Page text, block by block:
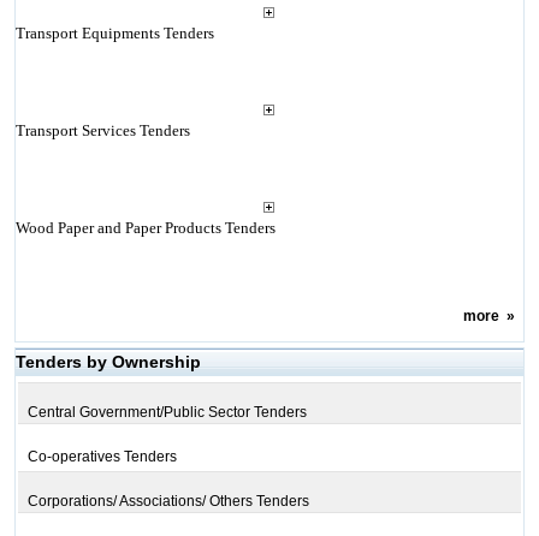
Transport Equipments Tenders
Transport Services Tenders
Wood Paper and Paper Products Tenders
more»
Tenders by Ownership
Central Government/Public Sector Tenders
Co-operatives Tenders
Corporations/ Associations/ Others Tenders